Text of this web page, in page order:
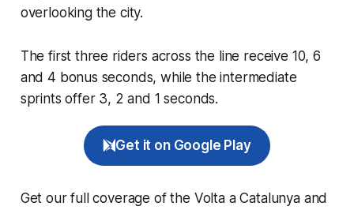
overlooking the city.
The first three riders across the line receive 10, 6
and 4 bonus seconds, while the intermediate
sprints offer 3, 2 and 1 seconds.
Get it on Google Play
Get our full coverage of the Volta a Catalunya and